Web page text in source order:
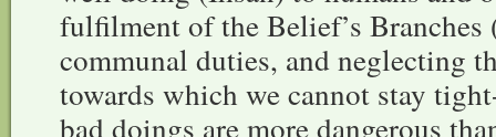
fulfilment of the Belief’s Branches
communal duties, and neglecting
towards which we cannot stay
bad doings are more dangerous